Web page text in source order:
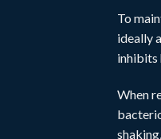
To
ideally
inhibits
When